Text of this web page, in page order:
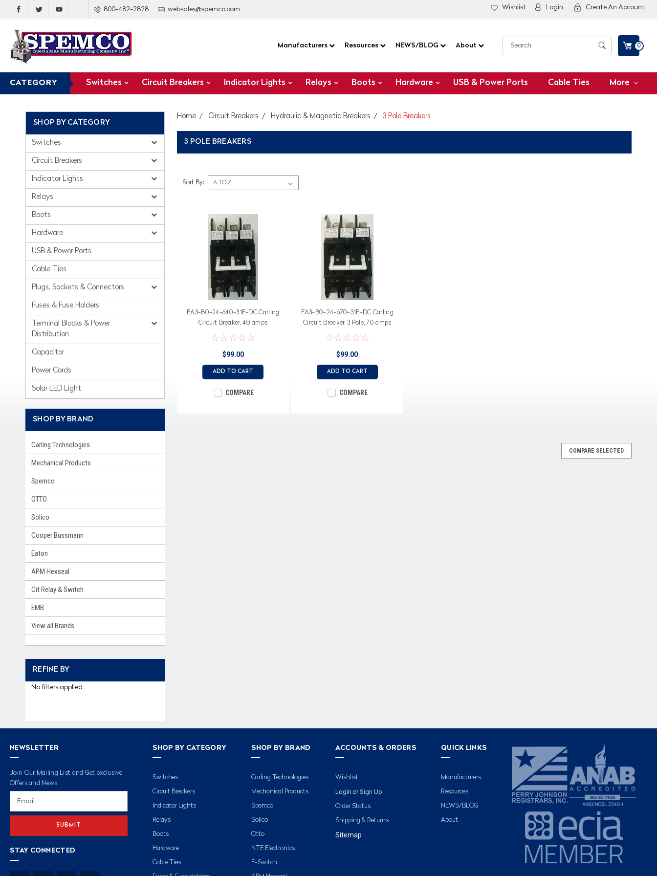
800-482-2828 websales@spemco.com Wishlist Login Create An Account
Manufacturers Resources NEWS/BLOG About 0
CATEGORY Switches Circuit Breakers Indicator Lights Relays Boots Hardware USB & Power Ports Cable Ties More
SHOP BY CATEGORY
Switches
Circuit Breakers
Indicator Lights
Relays
Boots
Hardware
USB & Power Ports
Cable Ties
Plugs, Sockets & Connectors
Fuses & Fuse Holders
Terminal Blocks & Power
Distribution
Capacitor
Power Cords
Solar LED Light
SHOP BY BRAND
Carling Technologies
Mechanical Products
Spemco
OTTO
Solico
Cooper Bussmann
Eaton
APM Hexseal
Cit Relay & Switch
EMB
View all Brands
REFINE BY
No filters applied
Home Circuit Breakers Hydraulic & Magnetic Breakers 3 Pole Breakers
3 POLE BREAKERS
Sort By:
EA3-B0-24-640-31E-DC Carling
Circuit Breaker, 40 amps
$99.00
ADD TO CART
COMPARE
EA3-B0-24-670-31E-DC Carling
Circuit Breaker, 3 Pole, 70 amps
$99.00
ADD TO CART
COMPARE
COMPARE SELECTED
NEWSLETTER
Join Our Mailing List and Get exclusive
Offers and News
STAY CONNECTED
SHOP BY CATEGORY
Switches
Circuit Breakers
Indicator Lights
Relays
Boots
Hardware
Cable Ties
SHOP BY BRAND
Carling Technologies
Mechanical Products
Spemco
Solico
Otto
NTE Electronics
E-Switch
ACCOUNTS & ORDERS
Wishlist
Login or Sign Up
Order Status
Shipping & Returns
Sitemap
QUICK LINKS
Manufacturers
Resources
NEWS/BLOG
About